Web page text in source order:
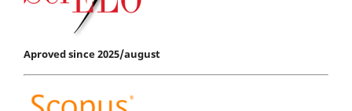
Aproved since 2025/august